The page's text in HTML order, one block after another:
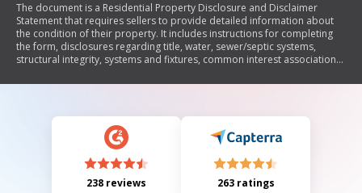
The document is a Residential Property Disclosure and Disclaimer
Statement that requires sellers to provide detailed information about
the condition of their property. It includes instructions for completing
the form, disclosures regarding title, water, sewer/septic systems,
structural integrity, systems and fixtures, common interest associations,
based on their actual knowledge and may need to provide explanations
238 reviews 263 ratings